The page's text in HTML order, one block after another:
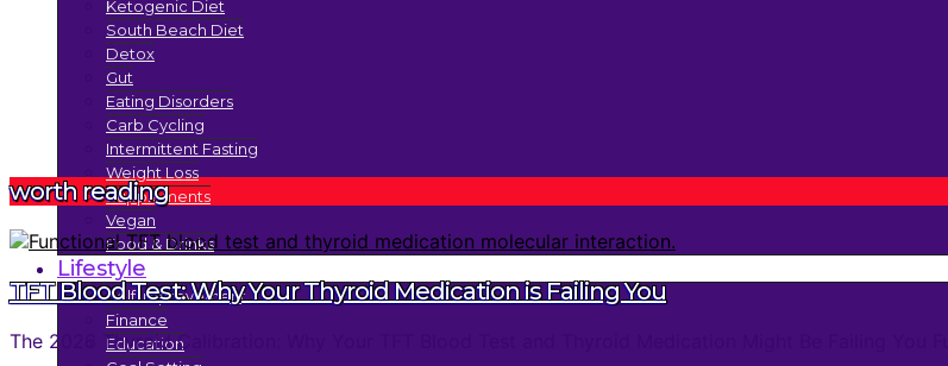
Ketogenic Diet
South Beach Diet
Detox
Gut
Eating Disorders
Carb Cycling
Intermittent Fasting
Weight Loss
Supplements
Vegan
Food & Drinks
Lifestyle
Self Improvement
Finance
Education
worth reading
TFT Blood Test: Why Your Thyroid Medication is Failing You
The 2026 Thyroid Calibration: Why Your TFT Blood Test and Thyroid Medication Might Be Failing You